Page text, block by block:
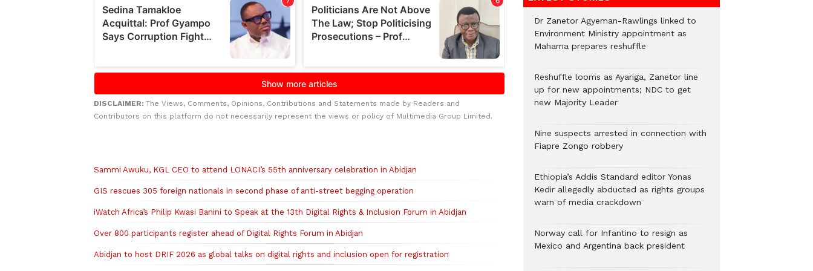
DISCLAIMER: The Views, Comments, Opinions, Contributions and Statements made by Readers and
Contributors on this platform do not necessarily represent the views or policy of Multimedia Group Limited.
Sammi Awuku, KGL CEO to attend LONACI’s 55th anniversary celebration in Abidjan
GIS rescues 305 foreign nationals in second phase of anti-street begging operation
iWatch Africa’s Philip Kwasi Banini to Speak at the 13th Digital Rights & Inclusion Forum in Abidjan
Over 800 participants register ahead of Digital Rights Forum in Abidjan
Abidjan to host DRIF 2026 as global talks on digital rights and inclusion open for registration
Dr Zanetor Agyeman-Rawlings linked to
Environment Ministry appointment as
Mahama prepares reshuffle
Reshuffle looms as Ayariga, Zanetor line
up for new appointments; NDC to get
new Majority Leader
Nine suspects arrested in connection with
Fiapre Zongo robbery
Ethiopia’s Addis Standard editor Yonas
Kedir allegedly abducted as rights groups
warn of media crackdown
Norway call for Infantino to resign as
Mexico and Argentina back president